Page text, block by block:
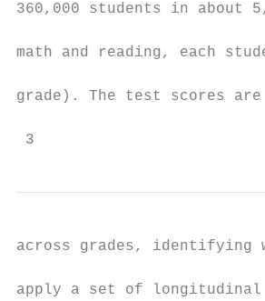
360,000 students in about
math and reading, each
grade). The test scores
3
across grades, identifying
apply a set of longitudinal